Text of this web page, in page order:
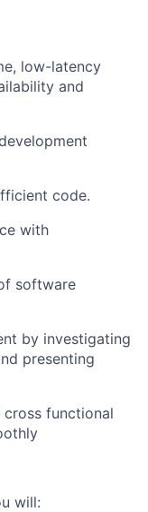
low-latency
and
code.
with
software
by investigating
presenting
functional
will: